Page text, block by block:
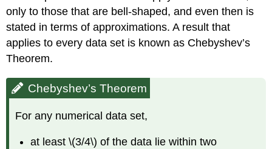
only to those that are bell-shaped, and even then is
stated in terms of approximations. A result that
applies to every data set is known as Chebyshev’s
Theorem.
Chebyshev’s Theorem
For any numerical data set,
at least \(3/4\) of the data lie within two